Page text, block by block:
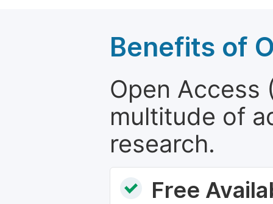
Benefits of
Open Access
multitude of
research.
Free